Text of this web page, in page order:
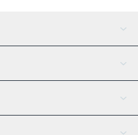
Assistant